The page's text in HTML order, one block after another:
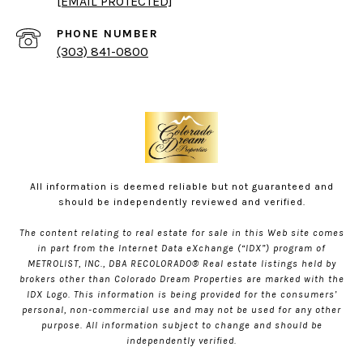
PHONE NUMBER
(303) 841-0800
All information is deemed reliable but not guaranteed and
should be independently reviewed and verified.
The content relating to real estate for sale in this Web site comes
in part from the Internet Data eXchange (“IDX”) program of
METROLIST, INC., DBA RECOLORADO® Real estate listings held by
brokers other than Colorado Dream Properties are marked with the
IDX Logo. This information is being provided for the consumers’
personal, non-commercial use and may not be used for any other
purpose. All information subject to change and should be
independently verified.